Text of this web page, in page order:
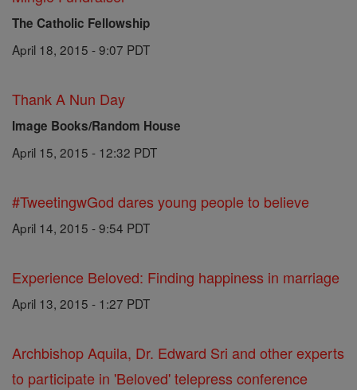
The Catholic Fellowship
April 18, 2015 - 9:07 PDT
Thank A Nun Day
Image Books/Random House
April 15, 2015 - 12:32 PDT
#TweetingwGod dares young people to believe
April 14, 2015 - 9:54 PDT
Experience Beloved: Finding happiness in marriage
April 13, 2015 - 1:27 PDT
Archbishop Aquila, Dr. Edward Sri and other experts
to participate in 'Beloved' telepress conference